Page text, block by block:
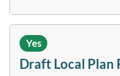
Yes
Draft Local Plan